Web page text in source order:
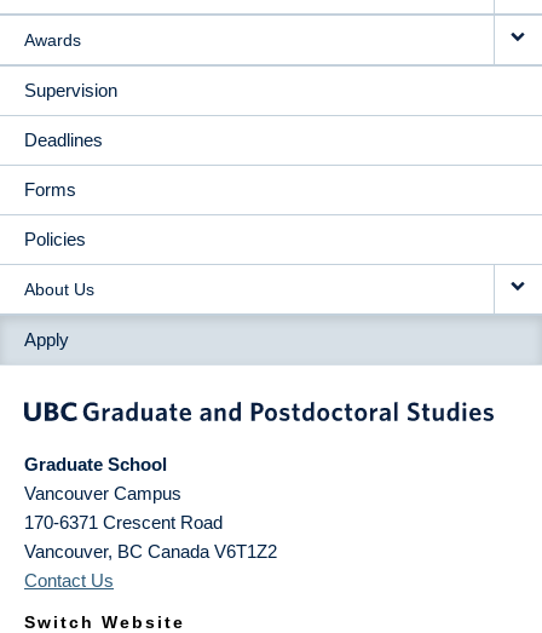
Awards
Supervision
Deadlines
Forms
Policies
About Us
Apply
Graduate School
Vancouver Campus
170-6371 Crescent Road
Vancouver, BC Canada V6T1Z2
Contact Us
Switch Website